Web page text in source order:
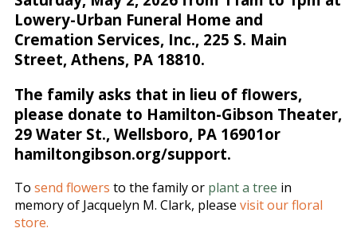
Lowery-Urban Funeral Home and
Cremation Services, Inc., 225 S. Main
Street, Athens, PA 18810.
The family asks that in lieu of flowers,
please donate to Hamilton-Gibson Theater,
29 Water St., Wellsboro, PA 16901or
hamiltongibson.org/support.
To send flowers to the family or plant a tree in
memory of Jacquelyn M. Clark, please visit our floral
store.